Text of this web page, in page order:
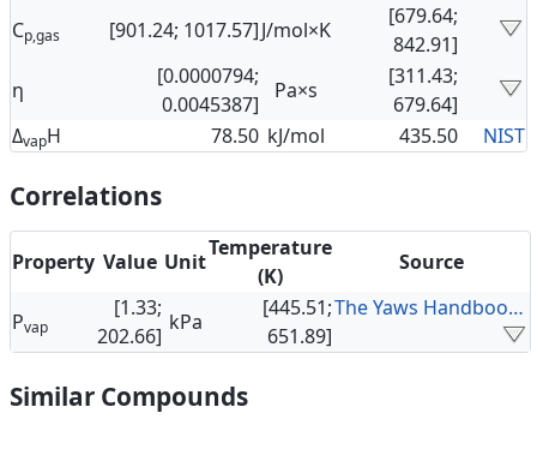
Cp,gas [901.24; 1017.57]J/mol×K
[679.64;
842.91]
η
[0.0000794;
0.0045387]
Pa×s
[311.43;
679.64]
ΔvapH 78.50 kJ/mol 435.50 NIST
Correlations
Property Value Unit
Temperature
(K)
Source
Pvap
[1.33;
202.66]
kPa
[445.51;
651.89]
The Yaws Handbook of Vapor Pressure
Similar Compounds